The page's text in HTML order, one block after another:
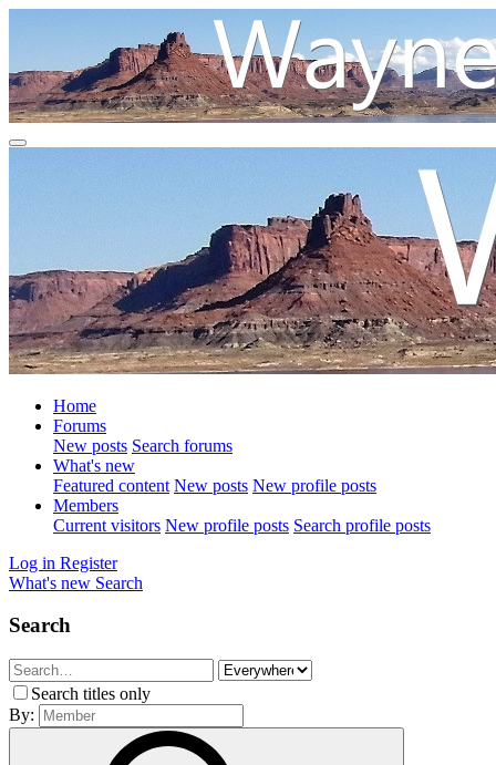
Home
Forums
New posts Search forums
What's new
Featured content New posts New profile posts
Members
Current visitors New profile posts Search profile posts
Log in Register
What's new Search
Search
Search titles only
By: